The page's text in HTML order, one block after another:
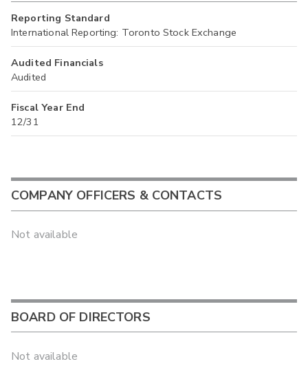
Reporting Standard
International Reporting: Toronto Stock Exchange
Audited Financials
Audited
Fiscal Year End
12/31
COMPANY OFFICERS & CONTACTS
Not available
BOARD OF DIRECTORS
Not available